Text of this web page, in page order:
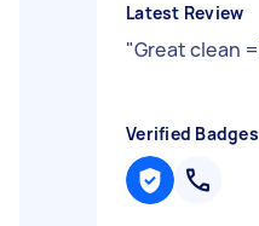
Latest Review
"Great clean
Verified Badges